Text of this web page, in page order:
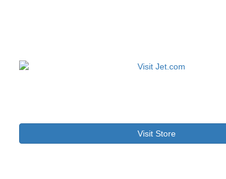
Visit Store